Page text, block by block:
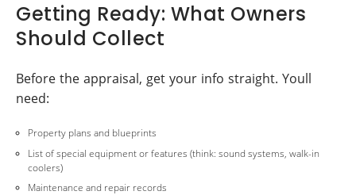
Getting Ready: What Owners
Should Collect
Before the appraisal, get your info straight. Youll
need:
Property plans and blueprints
List of special equipment or features (think: sound systems, walk-in
coolers)
Maintenance and repair records